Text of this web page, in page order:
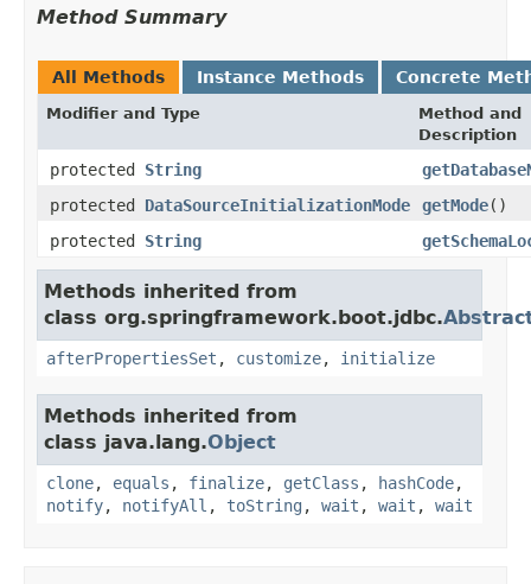
Method Summary
All Methods Instance Methods Concrete
Modifier and Type
Method and
Description
protected String
protected DataSourceInitializationMode getMode()
protected String
Methods inherited from
class org.springframework.boot.jdbc.
afterPropertiesSet , customize, initialize
Methods inherited from
class java.lang.Object
clone, equals , finalize, getClass , hashCode,
notify, notifyAll , toString , wait , wait , wait